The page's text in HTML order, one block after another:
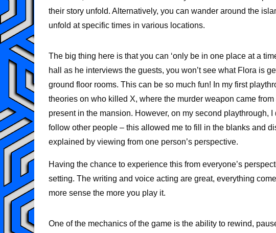
their story unfold. Alternatively, you can wander around the
unfold at specific times in various locations.
The big thing here is that you can ‘only be in one place at a
hall as he interviews the guests, you won’t see what Flora is
ground floor rooms. This can be so much fun! In my first
theories on who killed X, where the murder weapon came
present in the mansion. However, on my second playthrough,
follow other people – this allowed me to fill in the blanks and
explained by viewing from one person’s perspective.
Having the chance to experience this from everyone’s
setting. The writing and voice acting are great, everything
more sense the more you play it.
One of the mechanics of the game is the ability to rewind,